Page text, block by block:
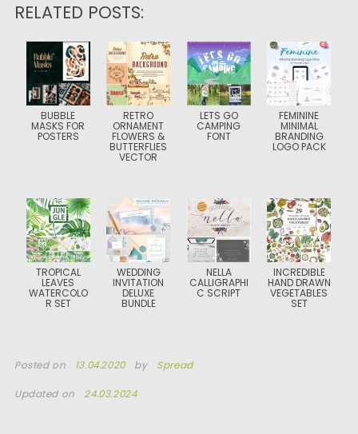
RELATED POSTS:
BUBBLE
MASKS FOR
POSTERS
RETRO
ORNAMENT
FLOWERS &
BUTTERFLIES
VECTOR
LETS GO
CAMPING
FONT
FEMININE
MINIMAL
BRANDING
LOGO PACK
TROPICAL
LEAVES
WATERCOLO
R SET
WEDDING
INVITATION
DELUXE
BUNDLE
NELLA
CALLIGRAPHI
C SCRIPT
INCREDIBLE
HAND DRAWN
VEGETABLES
SET
Posted on 13.04.2020 by Spread
Updated on 24.03.2024